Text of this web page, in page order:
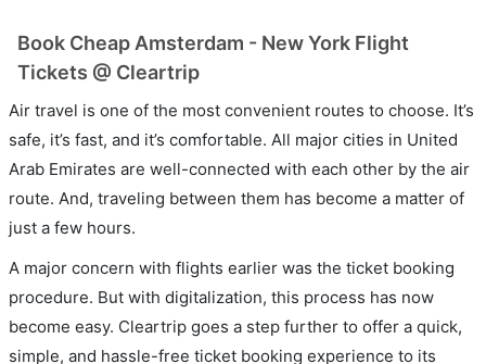
Book Cheap Amsterdam - New York Flight
Tickets @ Cleartrip
Air travel is one of the most convenient routes to choose. It’s
safe, it’s fast, and it’s comfortable. All major cities in United
Arab Emirates are well-connected with each other by the air
route. And, traveling between them has become a matter of
just a few hours.
A major concern with flights earlier was the ticket booking
procedure. But with digitalization, this process has now
become easy. Cleartrip goes a step further to offer a quick,
simple, and hassle-free ticket booking experience to its